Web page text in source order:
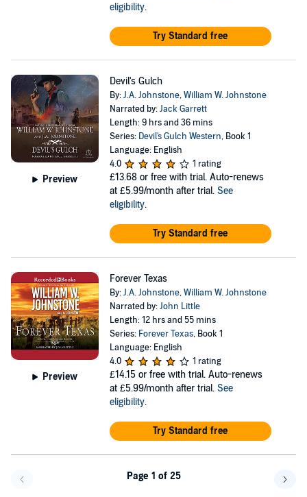
eligibility.
Try Standard free
Preview
Devil's Gulch
By:J.A. Johnstone,William W. Johnstone
Narrated by:Jack Garrett
Length: 9 hrs and 36 mins
Series: Devil's Gulch Western, Book 1
Language: English
4.0
1 rating
£13.68 or free with trial. Auto-renews
at £5.99/month after trial. See
eligibility.
Try Standard free
Preview
Forever Texas
By:J.A. Johnstone,William W. Johnstone
Narrated by:John Little
Length: 12 hrs and 55 mins
Series: Forever Texas, Book 1
Language: English
4.0
1 rating
£14.15 or free with trial. Auto-renews
at £5.99/month after trial. See
eligibility.
Try Standard free
Page 1 of 25